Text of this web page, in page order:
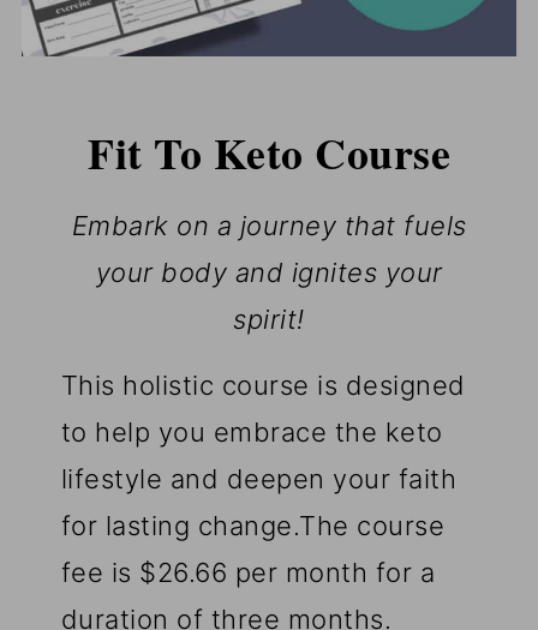
Fit To Keto Course
Embark on a journey that fuels
your body and ignites your
spirit!
This holistic course is designed
to help you embrace the keto
lifestyle and deepen your faith
for lasting change.The course
fee is $26.66 per month for a
duration of three months.